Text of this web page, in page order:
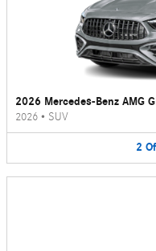
2026 Mercedes-Benz AMG
2026 • SUV
2